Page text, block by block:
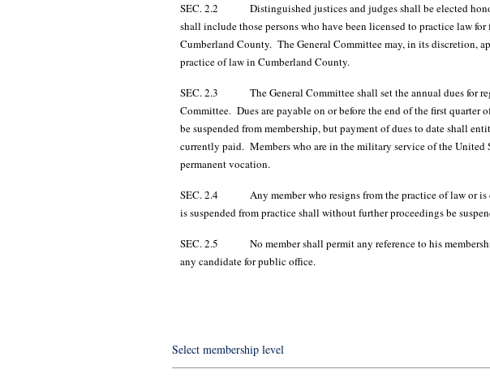
SEC. 2.2 Distinguished justices and judges shall be elected
shall include those persons who have been licensed to practice law
Cumberland County. The General Committee may, in its discretion,
practice of law in Cumberland County.
SEC. 2.3 The General Committee shall set the annual dues for
Committee. Dues are payable on or before the end of the first
be suspended from membership, but payment of dues to date shall
currently paid. Members who are in the military service of the United
permanent vocation.
SEC. 2.4 Any member who resigns from the practice of law or is
is suspended from practice shall without further proceedings be
SEC. 2.5 No member shall permit any reference to his
any candidate for public office.
Select membership level